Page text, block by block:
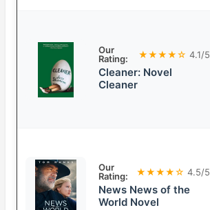
Our
Rating:
★★★★☆ 4.1/5
Cleaner: Novel
Cleaner
Our
Rating:
★★★★☆ 4.5/5
News News of the
World Novel